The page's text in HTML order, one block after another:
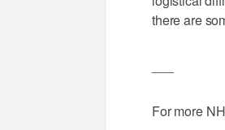
there are
For more